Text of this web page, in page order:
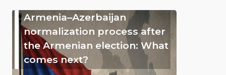
Armenia–Azerbaijan
normalization process after
the Armenian election: What
comes next?